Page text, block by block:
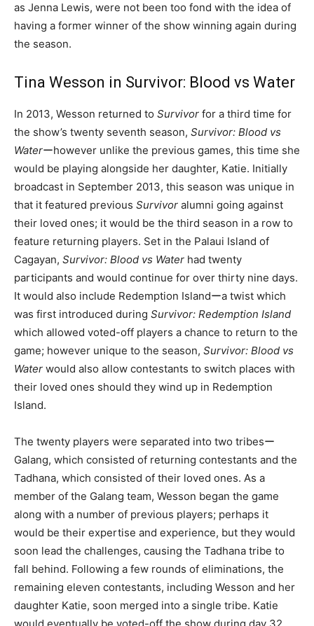
as Jenna Lewis, were not been too fond with the idea of
having a former winner of the show winning again during
the season.
Tina Wesson in Survivor: Blood vs Water
In 2013, Wesson returned to Survivor for a third time for
the show’s twenty seventh season, Survivor: Blood vs
Waterーhowever unlike the previous games, this time she
would be playing alongside her daughter, Katie. Initially
broadcast in September 2013, this season was unique in
that it featured previous Survivor alumni going against
their loved ones; it would be the third season in a row to
feature returning players. Set in the Palaui Island of
Cagayan, Survivor: Blood vs Water had twenty
participants and would continue for over thirty nine days.
It would also include Redemption Islandーa twist which
was first introduced during Survivor: Redemption Island
which allowed voted-off players a chance to return to the
game; however unique to the season, Survivor: Blood vs
Water would also allow contestants to switch places with
their loved ones should they wind up in Redemption
Island.
The twenty players were separated into two tribesー
Galang, which consisted of returning contestants and the
Tadhana, which consisted of their loved ones. As a
member of the Galang team, Wesson began the game
along with a number of previous players; perhaps it
would be their expertise and experience, but they would
soon lead the challenges, causing the Tadhana tribe to
fall behind. Following a few rounds of eliminations, the
remaining eleven contestants, including Wesson and her
daughter Katie, soon merged into a single tribe. Katie